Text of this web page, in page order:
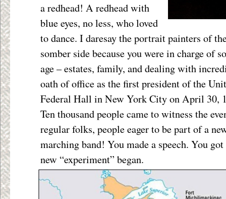
a redhead! A redhead with
blue eyes, no less, who loved
to dance. I daresay the portrait painters of
somber side because you were in charge of
age – estates, family, and dealing with
oath of office as the first president of the
Federal Hall in New York City on April 30,
Ten thousand people came to witness the
regular folks, people eager to be part of a
marching band! You made a speech. You
new “experiment” began.